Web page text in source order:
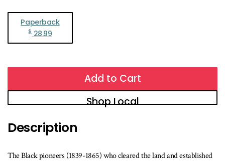
Paperback
$ 28.99
Add to Cart
Shop Local
Description
The Black pioneers (1839-1865) who cleared the land and established